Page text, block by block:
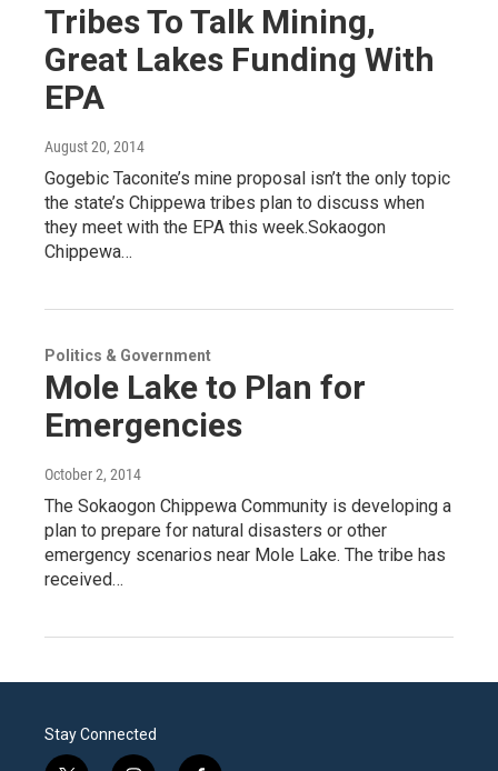
Tribes To Talk Mining,
Great Lakes Funding With
EPA
August 20, 2014
Gogebic Taconite’s mine proposal isn’t the only topic
the state’s Chippewa tribes plan to discuss when
they meet with the EPA this week.Sokaogon
Chippewa…
Politics & Government
Mole Lake to Plan for
Emergencies
October 2, 2014
The Sokaogon Chippewa Community is developing a
plan to prepare for natural disasters or other
emergency scenarios near Mole Lake. The tribe has
received…
Stay Connected